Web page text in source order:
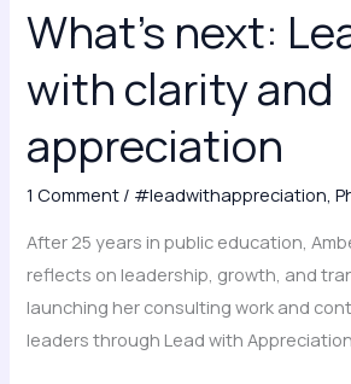
What’s next:
with clarity and
appreciation
1 Comment / #leadwithappreciation,
After 25 years in public education,
reflects on leadership, growth, and
launching her consulting work and
leaders through Lead with
Leading
with
clarity
appreciation